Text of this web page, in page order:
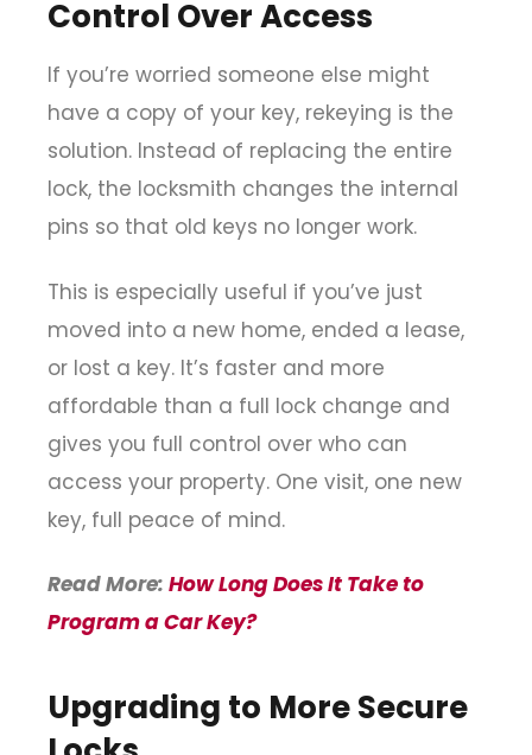
Control Over Access
If you’re worried someone else might
have a copy of your key, rekeying is the
solution. Instead of replacing the entire
lock, the locksmith changes the internal
pins so that old keys no longer work.
This is especially useful if you’ve just
moved into a new home, ended a lease,
or lost a key. It’s faster and more
affordable than a full lock change and
gives you full control over who can
access your property. One visit, one new
key, full peace of mind.
Read More: How Long Does It Take to
Program a Car Key?
Upgrading to More Secure